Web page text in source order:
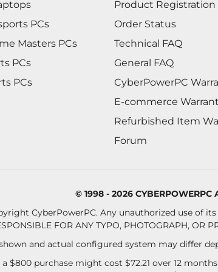
PCs
Masters PCs
PCs
PCs
Product Registration
Order Status
Technical FAQ
General FAQ
CyberPowerPC
E-commerce
Refurbished Item
Forum
© 1998 - 2026 CYBERPOWERPC
CyberPowerPC. Any unauthorized use of
FOR ANY TYPO, PHOTOGRAPH, OR
and actual configured system may differ
a $800 purchase might cost $72.21 over 12